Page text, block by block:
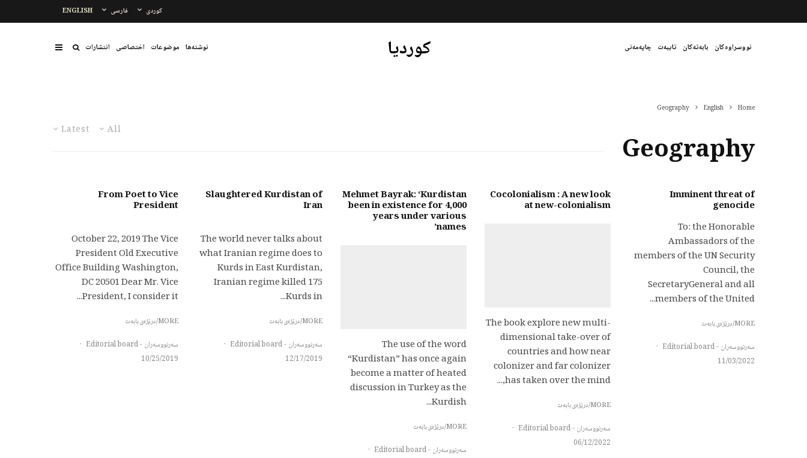
ENGLISH فارسی کوردی
نووسراوەکان بابەتەکان تایبەت چاپەمەنی کوردیا نوشتەها موضوعات اختصاصی انتشارات
Home
English
Geography
All
Latest
Geography
Imminent threat of
genocide
To: the Honorable
Ambassadors of the
members of the UN Security
Council, the
SecretaryGeneral and all
members of the United...
MORE/درێژەی بابەت
سەرنووسەران - Editorial board
·
11/03/2022
Cocolonialism : A new look
at new-colonialism
The book explore new multi-
dimensional take-over of
countries and how near
colonizer and far colonizer
has taken over the mind,...
MORE/درێژەی بابەت
سەرنووسەران - Editorial board
·
06/12/2022
Mehmet Bayrak: ‘Kurdistan
been in existence for 4,000
years under various
names’
The use of the word
“Kurdistan” has once again
become a matter of heated
discussion in Turkey as the
Kurdish...
MORE/درێژەی بابەت
سەرنووسەران - Editorial board
·
Slaughtered Kurdistan of
Iran
The world never talks about
what Iranian regime does to
Kurds in East Kurdistan,
Iranian regime killed 175
Kurds in...
MORE/درێژەی بابەت
سەرنووسەران - Editorial board
·
12/17/2019
From Poet to Vice
President
October 22, 2019 The Vice
President Old Executive
Office Building Washington,
DC 20501 Dear Mr. Vice
President, I consider it...
MORE/درێژەی بابەت
سەرنووسەران - Editorial board
·
10/25/2019